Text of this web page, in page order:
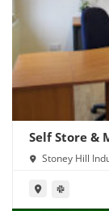
Self Store &
Stoney Hill